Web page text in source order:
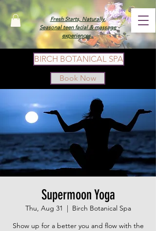
Fresh Starts, Naturally.
Seasonal teen facial & massage
experiences.
Book Now
BIRCH BOTANICAL SPA
Supermoon Yoga
Thu, Aug 31
  |
Birch Botanical Spa
Show up for a better you and flow with the